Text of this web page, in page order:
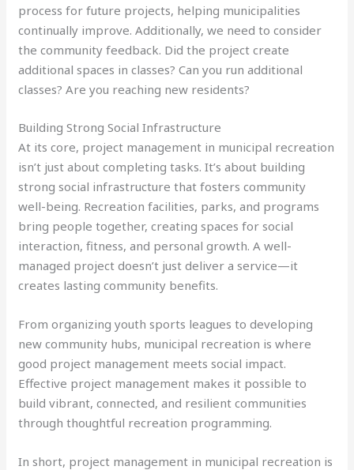
process for future projects, helping municipalities
continually improve. Additionally, we need to consider
the community feedback. Did the project create
additional spaces in classes? Can you run additional
classes? Are you reaching new residents?
Building Strong Social Infrastructure
At its core, project management in municipal recreation
isn’t just about completing tasks. It’s about building
strong social infrastructure that fosters community
well-being. Recreation facilities, parks, and programs
bring people together, creating spaces for social
interaction, fitness, and personal growth. A well-
managed project doesn’t just deliver a service—it
creates lasting community benefits.
From organizing youth sports leagues to developing
new community hubs, municipal recreation is where
good project management meets social impact.
Effective project management makes it possible to
build vibrant, connected, and resilient communities
through thoughtful recreation programming.
In short, project management in municipal recreation is